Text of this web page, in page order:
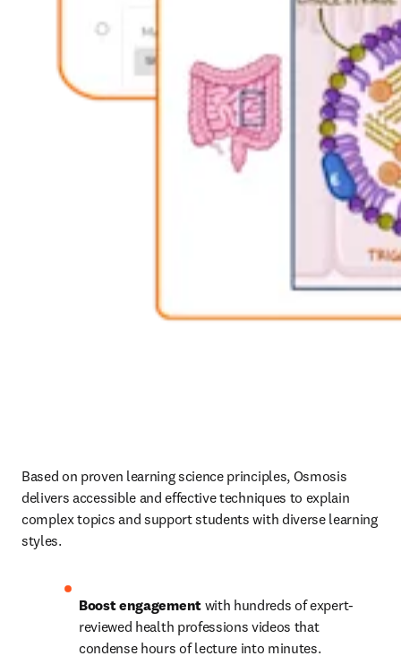
Based on proven learning science principles, Osmosis
delivers accessible and effective techniques to explain
complex topics and support students with diverse learning
styles.
Boost engagement with hundreds of expert-
reviewed health professions videos that
condense hours of lecture into minutes.